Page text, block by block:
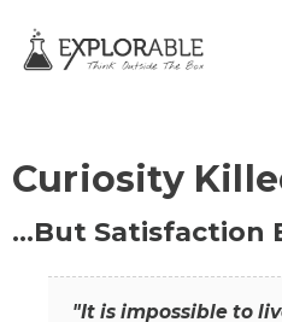
Curiosity
…But Satisfaction
"It is impossible to